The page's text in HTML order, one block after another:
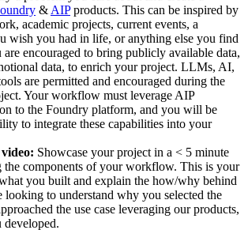
& AIPproducts. This can be inspired by
academic projects, current events, a
wish you had in life, or anything else you find
encouraged to bring publicly available data,
data, to enrich your project. LLMs, AI,
are permitted and encouraged during the
Your workflow must leverage AIP
to the Foundry platform, and you will be
to integrate these capabilities into your
Showcase your project in a < 5 minute
the components of your workflow. This is your
you built and explain the how/why behind
looking to understand why you selected the
the use case leveraging our products,
developed.